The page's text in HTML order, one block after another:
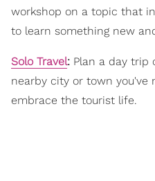
workshop on a topic that
to learn something new
Solo Travel: Plan a day trip
nearby city or town you've
embrace the tourist life.